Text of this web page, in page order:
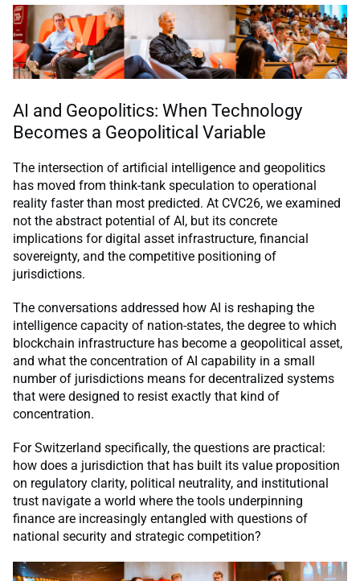
AI and Geopolitics: When Technology
Becomes a Geopolitical Variable
The intersection of artificial intelligence and geopolitics
has moved from think-tank speculation to operational
reality faster than most predicted. At CVC26, we examined
not the abstract potential of AI, but its concrete
implications for digital asset infrastructure, financial
sovereignty, and the competitive positioning of
jurisdictions.
The conversations addressed how AI is reshaping the
intelligence capacity of nation-states, the degree to which
blockchain infrastructure has become a geopolitical asset,
and what the concentration of AI capability in a small
number of jurisdictions means for decentralized systems
that were designed to resist exactly that kind of
concentration.
For Switzerland specifically, the questions are practical:
how does a jurisdiction that has built its value proposition
on regulatory clarity, political neutrality, and institutional
trust navigate a world where the tools underpinning
finance are increasingly entangled with questions of
national security and strategic competition?